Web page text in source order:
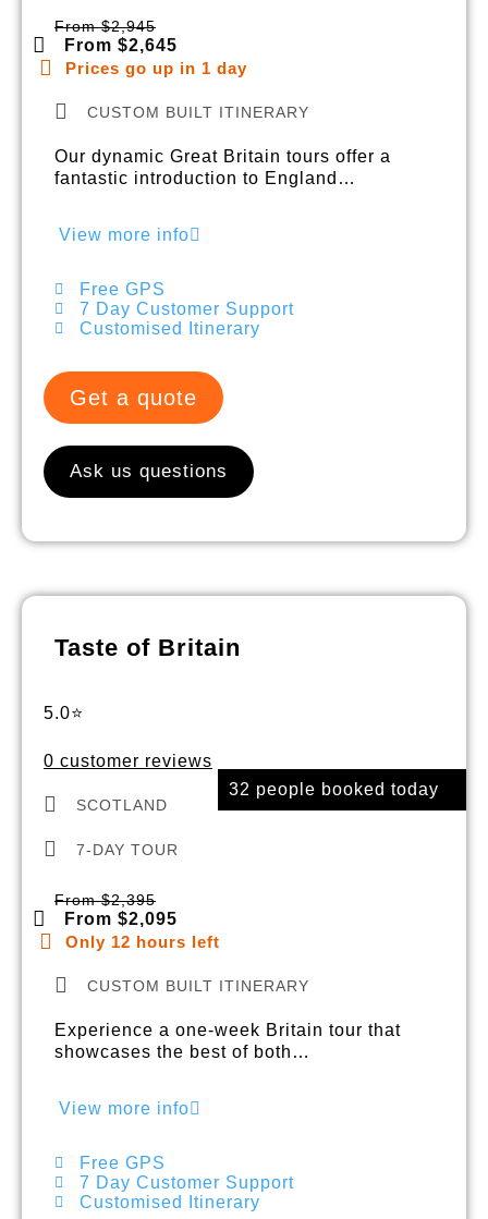
From $2,945
From $2,645
Prices go up in 1 day
CUSTOM BUILT ITINERARY
Our dynamic Great Britain tours offer a
fantastic introduction to England…
View more info
Free GPS
7 Day Customer Support
Customised Itinerary
Get a quote
Ask us questions
32 people booked today
Taste of Britain
5.0⭐
0 customer reviews
SCOTLAND
7-DAY TOUR
From $2,395
From $2,095
Only 12 hours left
CUSTOM BUILT ITINERARY
Experience a one-week Britain tour that
showcases the best of both…
View more info
Free GPS
7 Day Customer Support
Customised Itinerary